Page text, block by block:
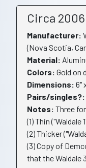
Circa
Manufacturer:
(Nova Scotia,
Material:
Colors: Gold on
Dimensions: 6"
Pairs/singles?:
Notes: Three
(1) Thin ("Waldale
(2) Thicker
(3) Copy of
that the Waldale